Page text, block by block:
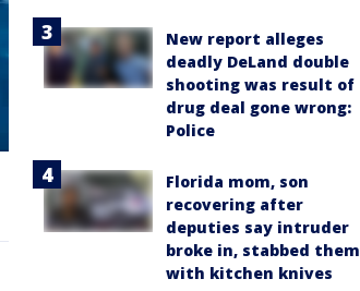
New report alleges
deadly DeLand double
shooting was result of
drug deal gone wrong:
Police
Florida mom, son
recovering after
deputies say intruder
broke in, stabbed them
with kitchen knives